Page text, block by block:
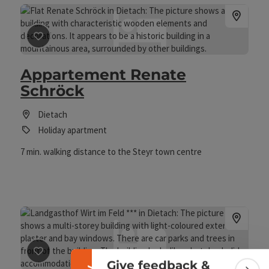
Give feedback &
save post: Appartement Renate Schröck
Appartement Renate
Schröck
Dietach
Holiday apartment
7 min. walking distance to the Steyr town centre
save post : Landgasthof Wirt im Feld ***